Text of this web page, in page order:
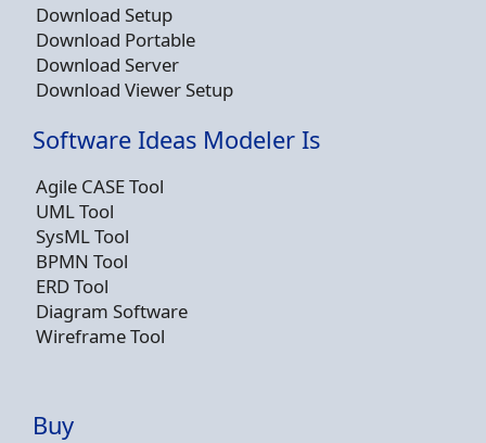
Download Setup
Download Portable
Download Server
Download Viewer Setup
Software Ideas Modeler Is
Agile CASE Tool
UML Tool
SysML Tool
BPMN Tool
ERD Tool
Diagram Software
Wireframe Tool
Buy